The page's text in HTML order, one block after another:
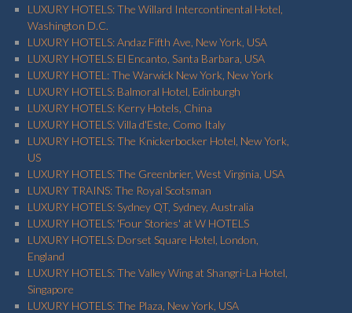
LUXURY HOTELS: The Willard Intercontinental Hotel,
Washington D.C.
LUXURY HOTELS: Andaz Fifth Ave, New York, USA
LUXURY HOTELS: El Encanto, Santa Barbara, USA
LUXURY HOTEL: The Warwick New York, New York
LUXURY HOTELS: Balmoral Hotel, Edinburgh
LUXURY HOTELS: Kerry Hotels, China
LUXURY HOTELS: Villa d'Este, Como Italy
LUXURY HOTELS: The Knickerbocker Hotel, New York,
US
LUXURY HOTELS: The Greenbrier, West Virginia, USA
LUXURY TRAINS: The Royal Scotsman
LUXURY HOTELS: Sydney QT, Sydney, Australia
LUXURY HOTELS: 'Four Stories' at W HOTELS
LUXURY HOTELS: Dorset Square Hotel, London,
England
LUXURY HOTELS: The Valley Wing at Shangri-La Hotel,
Singapore
LUXURY HOTELS: The Plaza, New York, USA